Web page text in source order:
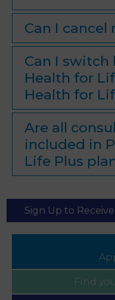
Can I cancel
Can I
Health for
Health for
Are all
included in
Life Plus
Sign Up to
Find